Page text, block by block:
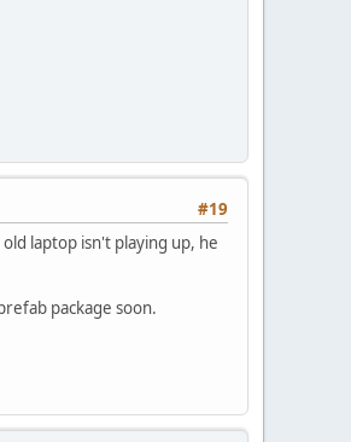
#19
laptop isn't playing up, he
package soon.